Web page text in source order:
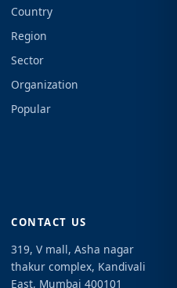
Country
Region
Sector
Organization
Popular
CONTACT US
319, V mall, Asha nagar
thakur complex, Kandivali
East, Mumbai 400101